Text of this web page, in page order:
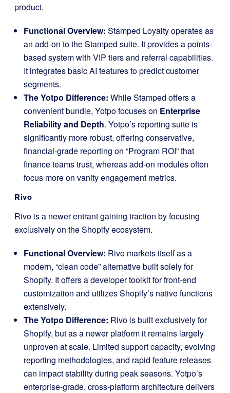
product.
Functional Overview: Stamped Loyalty operates as
an add-on to the Stamped suite. It provides a points-
based system with VIP tiers and referral capabilities.
It integrates basic AI features to predict customer
segments.
The Yotpo Difference: While Stamped offers a
convenient bundle, Yotpo focuses on Enterprise
Reliability and Depth. Yotpo’s reporting suite is
significantly more robust, offering conservative,
financial-grade reporting on “Program ROI” that
finance teams trust, whereas add-on modules often
focus more on vanity engagement metrics.
Rivo
Rivo is a newer entrant gaining traction by focusing
exclusively on the Shopify ecosystem.
Functional Overview: Rivo markets itself as a
modern, “clean code” alternative built solely for
Shopify. It offers a developer toolkit for front-end
customization and utilizes Shopify’s native functions
extensively.
The Yotpo Difference: Rivo is built exclusively for
Shopify, but as a newer platform it remains largely
unproven at scale. Limited support capacity, evolving
reporting methodologies, and rapid feature releases
can impact stability during peak seasons. Yotpo’s
enterprise-grade, cross-platform architecture delivers